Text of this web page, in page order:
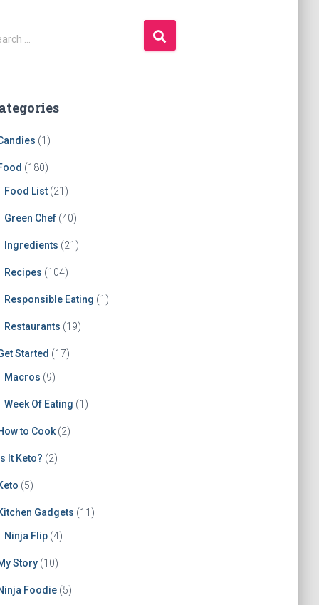
…
(1)
(180)
Food List (21)
Green Chef (40)
Ingredients (21)
Recipes (104)
Responsible Eating (1)
Restaurants (19)
Started (17)
Macros (9)
Week Of Eating (1)
to Cook (2)
Is It Keto? (2)
(5)
Gadgets (11)
Ninja Flip (4)
Story (10)
Foodie (5)